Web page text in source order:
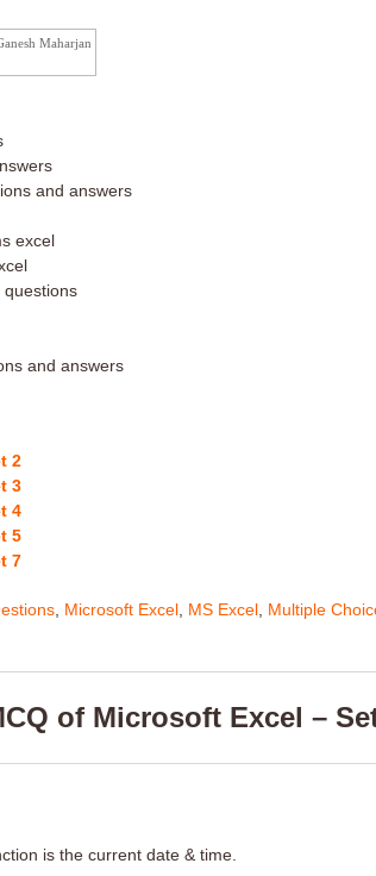
Maharjan
and answers
excel
questions
and answers
2
3
4
5
7
Microsoft Excel MS Excel Multiple
of Microsoft Excel –
is the current date & time.